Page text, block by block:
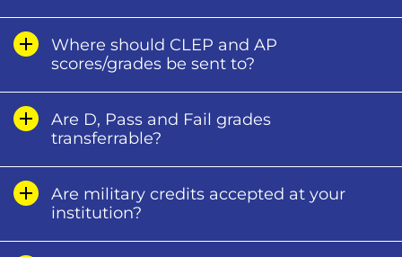
Where should CLEP and AP
scores/grades be sent to?
Are D, Pass and Fail grades
transferrable?
Are military credits accepted at your
institution?